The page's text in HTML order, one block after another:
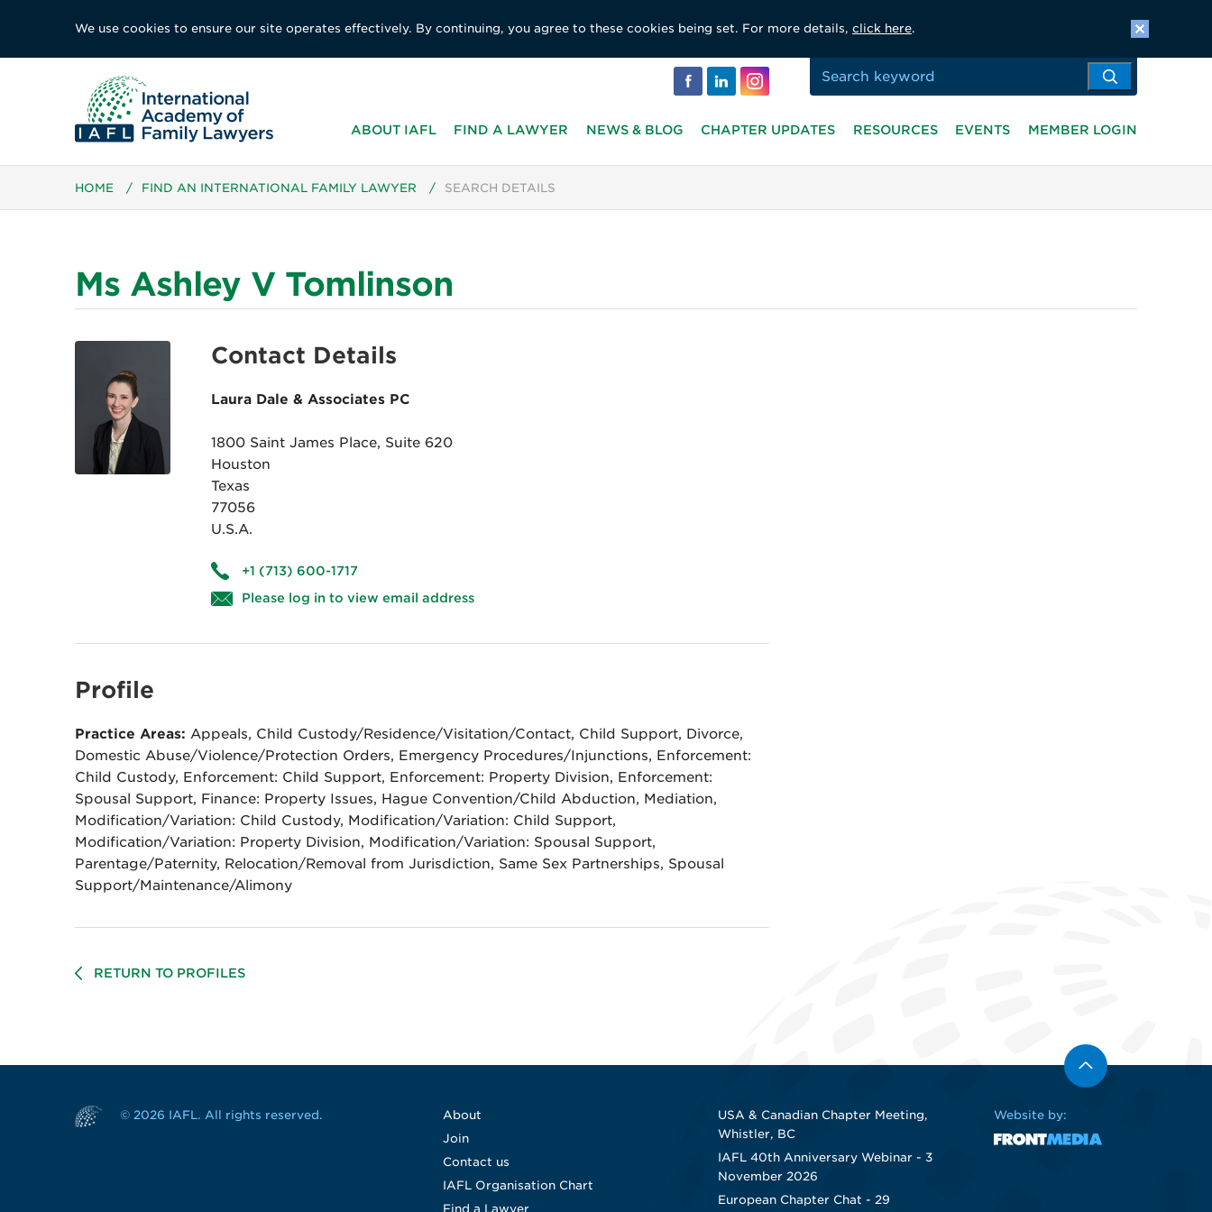
We use cookies to ensure our site operates effectively. By continuing, you agree to these cookies being set. For more details, click here.
ABOUT IAFL FIND A LAWYER NEWS & BLOG CHAPTER UPDATES RESOURCES EVENTS MEMBER LOGIN
HOME / FIND AN INTERNATIONAL FAMILY LAWYER / SEARCH DETAILS
Ms Ashley V Tomlinson
Contact Details
Laura Dale & Associates PC
1800 Saint James Place, Suite 620
Houston
Texas
77056
U.S.A.
+1 (713) 600-1717
Please log in to view email address
Profile
Practice Areas: Appeals, Child Custody/Residence/Visitation/Contact, Child Support, Divorce,
Domestic Abuse/Violence/Protection Orders, Emergency Procedures/Injunctions, Enforcement:
Child Custody, Enforcement: Child Support, Enforcement: Property Division, Enforcement:
Spousal Support, Finance: Property Issues, Hague Convention/Child Abduction, Mediation,
Modification/Variation: Child Custody, Modification/Variation: Child Support,
Modification/Variation: Property Division, Modification/Variation: Spousal Support,
Parentage/Paternity, Relocation/Removal from Jurisdiction, Same Sex Partnerships, Spousal
Support/Maintenance/Alimony
RETURN TO PROFILES
© 2026 IAFL. All rights reserved.
About
Join
Contact us
IAFL Organisation Chart
Find a Lawyer
USA & Canadian Chapter Meeting,
Whistler, BC
IAFL 40th Anniversary Webinar - 3
November 2026
European Chapter Chat - 29
Website by: